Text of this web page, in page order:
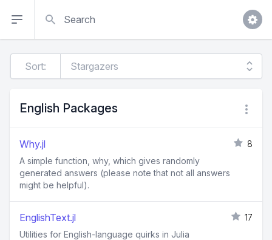
Sort:
English Packages
Why.jl
8
A simple function, why, which gives randomly
generated answers (please note that not all answers
might be helpful).
EnglishText.jl
17
Utilities for English-language quirks in Julia